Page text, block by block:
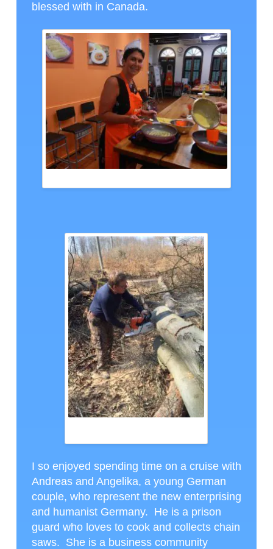
blessed with in Canada.
I so enjoyed spending time on a cruise with
Andreas and Angelika, a young German
couple, who represent the new enterprising
and humanist Germany. He is a prison
guard who loves to cook and collects chain
saws. She is a business community